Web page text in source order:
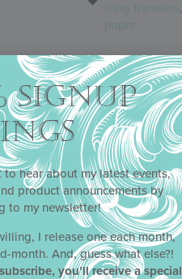
,
Share
SIGNUP
to hear about my latest events,
product announcements by
to my newsletter!
I release one each month,
month. And, guess what else?!
you’ll receive a special